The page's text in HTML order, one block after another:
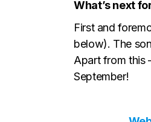
What’s next
First and
below). The
Apart from this
September!